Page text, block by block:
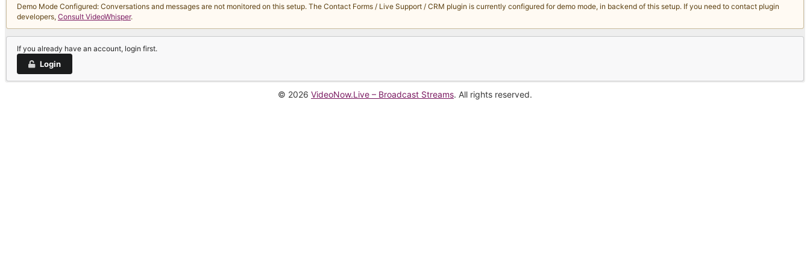
Demo Mode Configured: Conversations and messages are not monitored on this setup. The Contact Forms / Live Support / CRM plugin is currently configured for demo mode, in backend of this setup. If you need to contact plugin
developers, Consult VideoWhisper.
If you already have an account, login first.
Login
© 2026 VideoNow.Live – Broadcast Streams. All rights reserved.